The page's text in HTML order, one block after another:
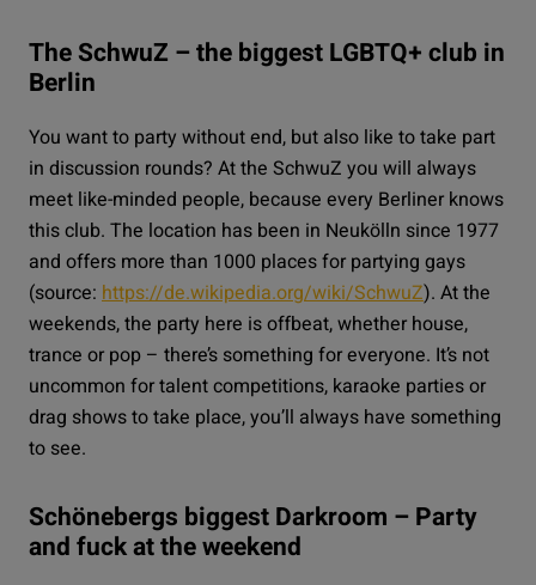
The SchwuZ – the biggest LGBTQ+ club in
Berlin
You want to party without end, but also like to take part
in discussion rounds? At the SchwuZ you will always
meet like-minded people, because every Berliner knows
this club. The location has been in Neukölln since 1977
and offers more than 1000 places for partying gays
(source: https://de.wikipedia.org/wiki/SchwuZ). At the
weekends, the party here is offbeat, whether house,
trance or pop – there’s something for everyone. It’s not
uncommon for talent competitions, karaoke parties or
drag shows to take place, you’ll always have something
to see.
Schönebergs biggest Darkroom – Party
and fuck at the weekend